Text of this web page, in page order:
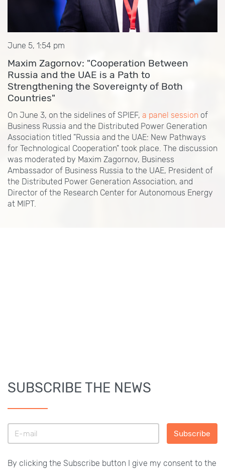
June 5, 1:54 pm
Maxim Zagornov: "Cooperation Between
Russia and the UAE is a Path to
Strengthening the Sovereignty of Both
Countries"
On June 3, on the sidelines of SPIEF, a panel session of
Business Russia and the Distributed Power Generation
Association titled "Russia and the UAE: New Pathways
for Technological Cooperation" took place. The discussion
was moderated by Maxim Zagornov, Business
Ambassador of Business Russia to the UAE, President of
the Distributed Power Generation Association, and
Director of the Research Center for Autonomous Energy
at MIPT.
SUBSCRIBE THE NEWS
Subscribe
By clicking the Subscribe button I give my consent to the